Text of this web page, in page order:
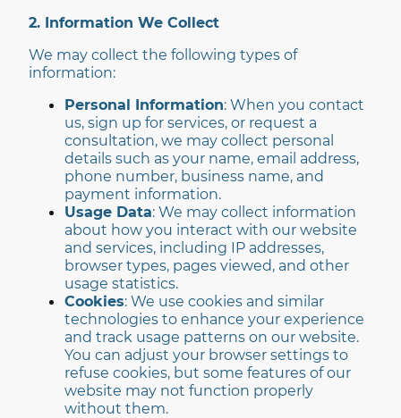
2. Information We Collect
We may collect the following types of
information:
Personal Information: When you contact
us, sign up for services, or request a
consultation, we may collect personal
details such as your name, email address,
phone number, business name, and
payment information.
Usage Data: We may collect information
about how you interact with our website
and services, including IP addresses,
browser types, pages viewed, and other
usage statistics.
Cookies: We use cookies and similar
technologies to enhance your experience
and track usage patterns on our website.
You can adjust your browser settings to
refuse cookies, but some features of our
website may not function properly
without them.